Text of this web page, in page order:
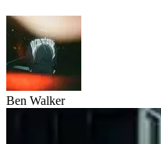
Ben Walker